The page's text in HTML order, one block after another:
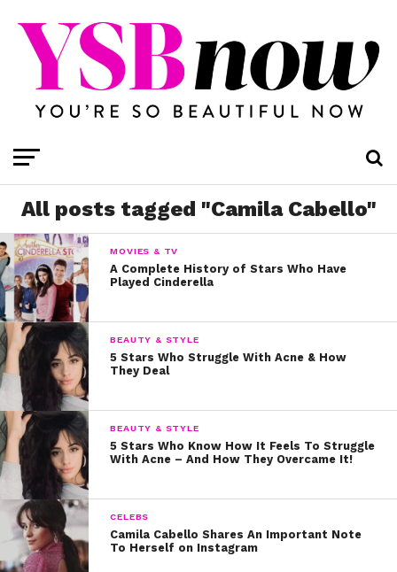
All posts tagged "Camila Cabello"
MOVIES & TV
A Complete History of Stars Who Have
Played Cinderella
BEAUTY & STYLE
5 Stars Who Struggle With Acne & How
They Deal
BEAUTY & STYLE
5 Stars Who Know How It Feels To Struggle
With Acne – And How They Overcame It!
CELEBS
Camila Cabello Shares An Important Note
To Herself on Instagram